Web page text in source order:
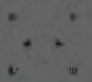
Wart Removal
Vitiligo Surgery